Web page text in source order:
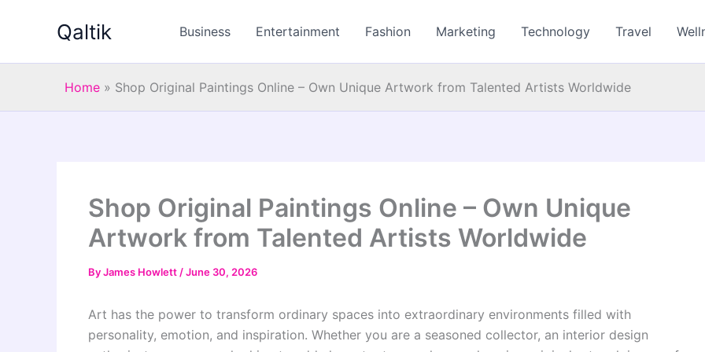
Qaltik Business Entertainment Fashion Marketing Technology Travel
Home » Shop Original Paintings Online – Own Unique Artwork from Talented Artists Worldwide
Shop Original Paintings Online – Own Unique
Artwork from Talented Artists Worldwide
ByJames Howlett /June 30, 2026
Art has the power to transform ordinary spaces into extraordinary environments filled with
personality, emotion, and inspiration. Whether you are a seasoned collector, an interior design